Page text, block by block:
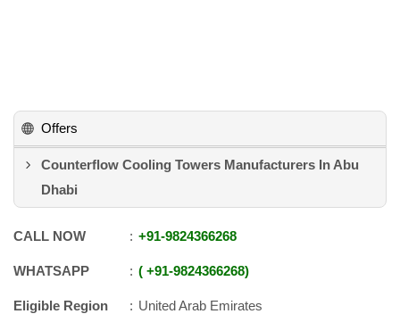
Offers
Counterflow Cooling Towers Manufacturers In Abu
Dhabi
CALL NOW +91-9824366268
WHATSAPP +91-9824366268
Eligible Region United Arab Emirates